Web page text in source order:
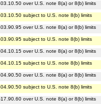
over U.S. note 8(a) or 8(b) limits
subject to U.S. note 8(b) limits
over U.S. note 8(a) or 8(b) limits
subject to U.S. note 8(b) limits
over U.S. note 8(a) or 8(b) limits
subject to U.S. note 8(b) limits
over U.S. note 8(a) or 8(b) limits
subject to U.S. note 8(b) limits
over U.S. note 8(a) or 8(b) limits